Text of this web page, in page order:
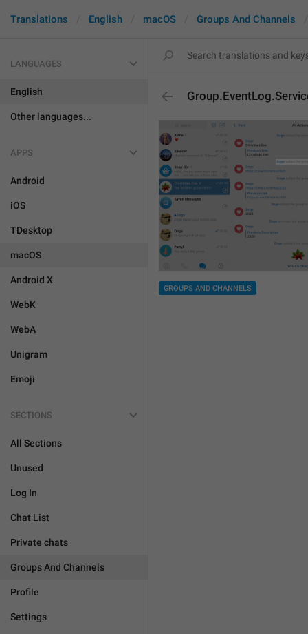
Translations English macOS Groups And Channels
LANGUAGES
English
Other languages...
APPS
Android
iOS
TDesktop
macOS
Android X
WebK
WebA
Unigram
Emoji
SECTIONS
All Sections
Unused
Log In
Chat List
Private chats
Groups And Channels
Profile
Settings
GROUPS AND CHANNELS